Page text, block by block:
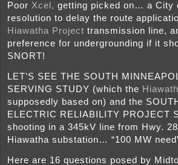
Poor Xcel, getting picked on… a City
resolution to delay the route
Hiawatha Project transmission line,
preference for undergrounding if it
SNORT!
LET’S SEE THE SOUTH
SERVING STUDY (which the
supposedly based on) and the
ELECTRIC RELIABILITY PROJECT
shooting in a 345kV line from Hwy.
Hiawatha substation… “100 MW
Here are 16 questions posed by